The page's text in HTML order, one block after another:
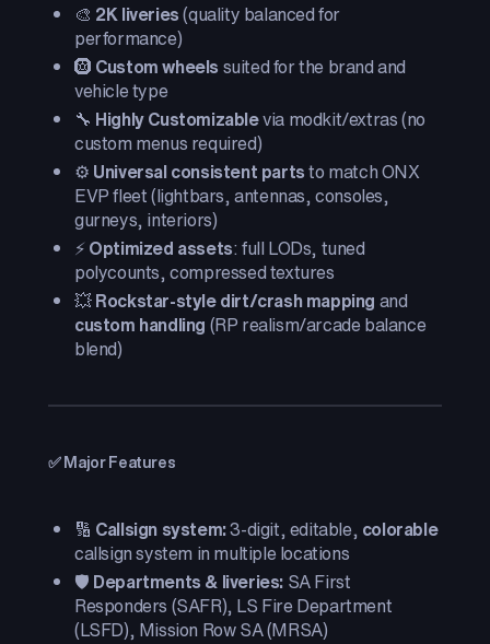
🎨 2K liveries(quality balanced for
performance)
🛞 Custom wheels suited for the brand and
vehicle type
🔧 Highly Customizablevia modkit/extras (no
custom menus required)
⚙️ Universal consistent partsto match ONX
EVP fleet (lightbars, antennas, consoles,
gurneys, interiors)
⚡Optimized assets: full LODs, tuned
polycounts, compressed textures
💥Rockstar-style dirt/crash mapping and
custom handling (RP realism/arcade balance
blend)
✅ Major Features
🔢 Callsign system:3-digit, editable, colorable
callsign system in multiple locations
🛡️ Departments & liveries: SA First
Responders (SAFR), LS Fire Department
(LSFD), Mission Row SA (MRSA)